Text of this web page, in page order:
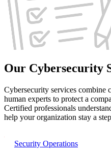
Our Cybersecurity
Cybersecurity services combine
human experts to protect a
Certified professionals
help your organization stay a
Security Operations